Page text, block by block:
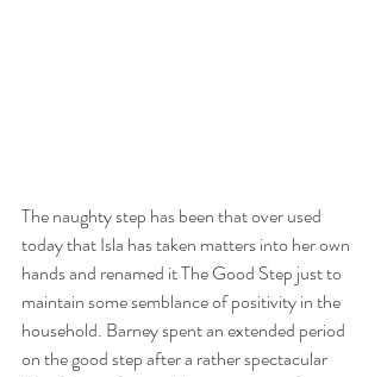
The naughty step has been that over used
today that Isla has taken matters into her own
hands and renamed it The Good Step just to
maintain some semblance of positivity in the
household. Barney spent an extended period
on the good step after a rather spectacular